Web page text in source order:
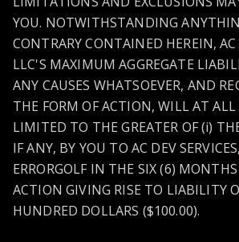
YOU. NOTWITHSTANDING
CONTRARY CONTAINED HEREIN, AC
LLC'S MAXIMUM AGGREGATE
ANY CAUSES WHATSOEVER, AND
THE FORM OF ACTION, WILL AT
LIMITED TO THE GREATER OF (i)
IF ANY, BY YOU TO AC DEV
ERRORGOLF IN THE SIX (6)
ACTION GIVING RISE TO LIABILITY
HUNDRED DOLLARS ($100.00).